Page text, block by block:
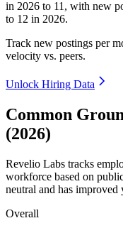
in 2026 to 11 , with new
to 12 in 2026.
Track new postings per
velocity vs. peers.
Unlock Hiring Data
Common
(2026)
Revelio Labs tracks
workforce based on
neutral and has improved
Overall